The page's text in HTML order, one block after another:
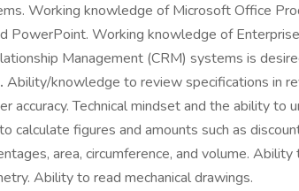
Working knowledge of Microsoft Office
PowerPoint. Working knowledge of
Management (CRM) systems is
Ability/knowledge to review specifications in
accuracy. Technical mindset and the ability to
calculate figures and amounts such as
area, circumference, and volume.
Ability to read mechanical drawings.